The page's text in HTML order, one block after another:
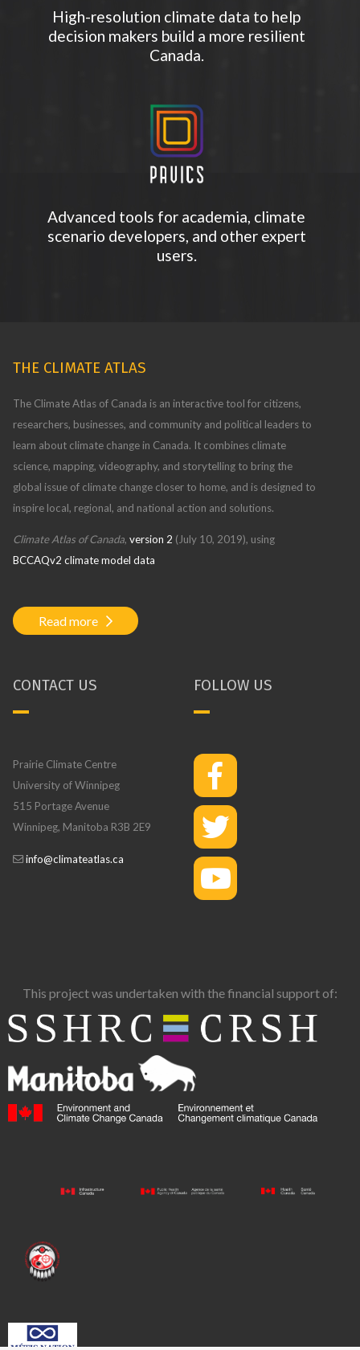
High-resolution climate data to help
decision makers build a more resilient
Canada.
Advanced tools for academia, climate
scenario developers, and other expert
users.
THE CLIMATE ATLAS
The Climate Atlas of Canada is an interactive tool for citizens,
researchers, businesses, and community and political leaders to
learn about climate change in Canada. It combines climate
science, mapping, videography, and storytelling to bring the
global issue of climate change closer to home, and is designed to
inspire local, regional, and national action and solutions.
Climate Atlas of Canada, version 2 (July 10, 2019), using
BCCAQv2 climate model data
Read more
CONTACT US
Prairie Climate Centre
University of Winnipeg
515 Portage Avenue
Winnipeg, Manitoba R3B 2E9
info@climateatlas.ca
FOLLOW US
This project was undertaken with the financial support of: